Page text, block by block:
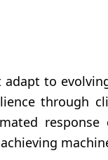
to
through
response